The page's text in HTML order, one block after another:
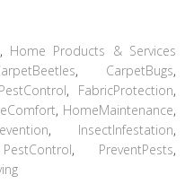
, Home Products & Services
, CarpetBugs,
, FabricProtection,
, HomeMaintenance,
, InsectInfestation,
PestControl, PreventPests,